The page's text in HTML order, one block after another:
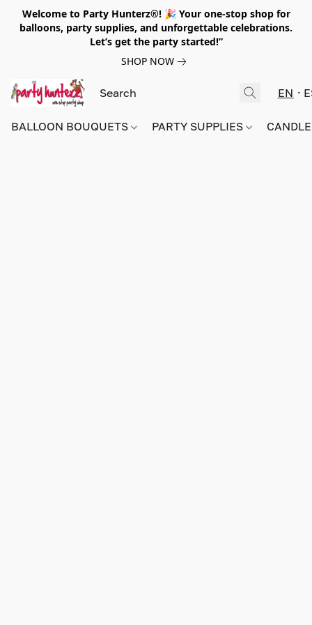
Welcome to Party Hunterz®! 🎉 Your one-stop shop for
balloons, party supplies, and unforgettable celebrations.
Let’s get the party started!”
SHOP NOW
EN
BALLOON BOUQUETS PARTY SUPPLIES